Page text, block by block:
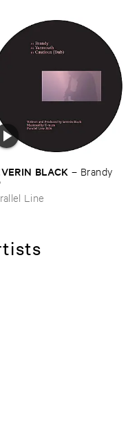
​BLACK – Brandy ​
Line